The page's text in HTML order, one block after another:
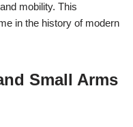
mobility. This
in the history of modern
Small Arms